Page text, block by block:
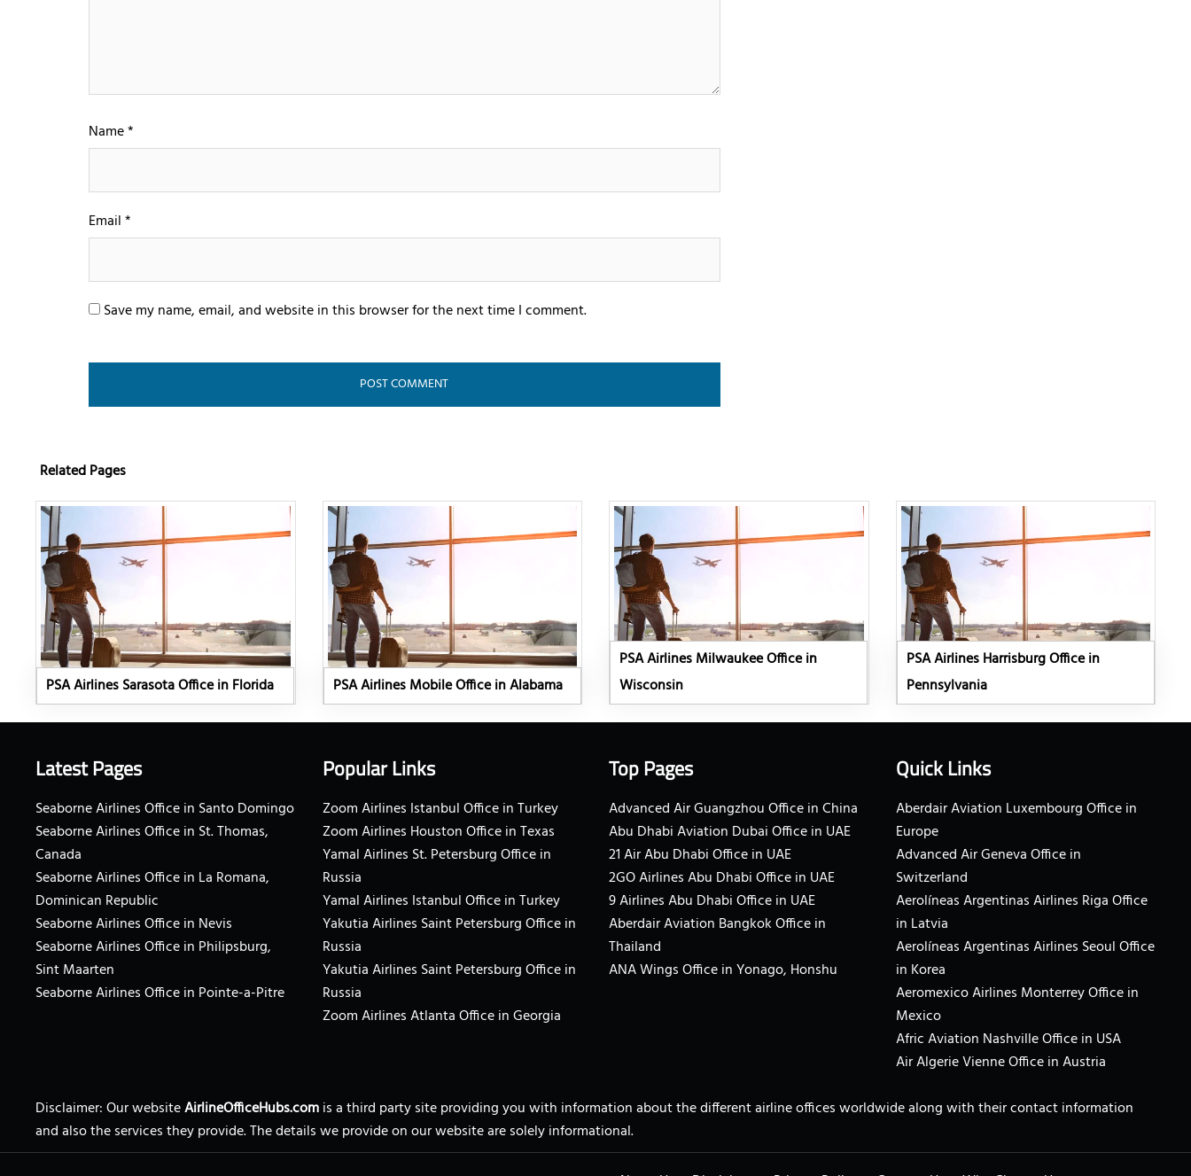
Name*
Email*
Save my name, email, and website in this browser for the next time I comment.
Related Pages
PSA Airlines Sarasota Office in Florida PSA Airlines Mobile Office in Alabama
PSA Airlines Milwaukee Office in
Wisconsin
PSA Airlines Harrisburg Office in
Pennsylvania
Latest Pages
Seaborne Airlines Office in Santo Domingo
Seaborne Airlines Office in St. Thomas,
Canada
Seaborne Airlines Office in La Romana,
Dominican Republic
Seaborne Airlines Office in Nevis
Seaborne Airlines Office in Philipsburg,
Sint Maarten
Seaborne Airlines Office in Pointe-a-Pitre
Popular Links
Zoom Airlines Istanbul Office in Turkey
Zoom Airlines Houston Office in Texas
Yamal Airlines St. Petersburg Office in
Russia
Yamal Airlines Istanbul Office in Turkey
Yakutia Airlines Saint Petersburg Office in
Russia
Yakutia Airlines Saint Petersburg Office in
Russia
Zoom Airlines Atlanta Office in Georgia
Top Pages
Advanced Air Guangzhou Office in China
Abu Dhabi Aviation Dubai Office in UAE
21 Air Abu Dhabi Office in UAE
2GO Airlines Abu Dhabi Office in UAE
9 Airlines Abu Dhabi Office in UAE
Aberdair Aviation Bangkok Office in
Thailand
ANA Wings Office in Yonago, Honshu
Quick Links
Aberdair Aviation Luxembourg Office in
Europe
Advanced Air Geneva Office in
Switzerland
Aerolíneas Argentinas Airlines Riga Office
in Latvia
Aerolíneas Argentinas Airlines Seoul Office
in Korea
Aeromexico Airlines Monterrey Office in
Mexico
Afric Aviation Nashville Office in USA
Air Algerie Vienne Office in Austria
Disclaimer: Our websiteAirlineOfficeHubs.comis a third party site providing you with information about the different airline offices worldwide along with their contact information
and also the services they provide. The details we provide on our website are solely informational.